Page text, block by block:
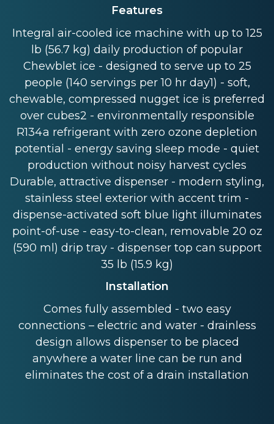
Features
Integral air-cooled ice machine with up to 125
lb (56.7 kg) daily production of popular
Chewblet ice - designed to serve up to 25
people (140 servings per 10 hr day1) - soft,
chewable, compressed nugget ice is preferred
over cubes2 - environmentally responsible
R134a refrigerant with zero ozone depletion
potential - energy saving sleep mode - quiet
production without noisy harvest cycles
Durable, attractive dispenser - modern styling,
stainless steel exterior with accent trim -
dispense-activated soft blue light illuminates
point-of-use - easy-to-clean, removable 20 oz
(590 ml) drip tray - dispenser top can support
35 lb (15.9 kg)
Installation
Comes fully assembled - two easy
connections – electric and water - drainless
design allows dispenser to be placed
anywhere a water line can be run and
eliminates the cost of a drain installation